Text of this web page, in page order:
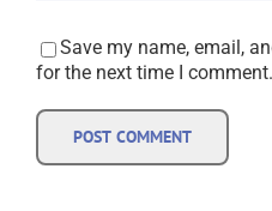
Save my name, email,
for the next time I comment.